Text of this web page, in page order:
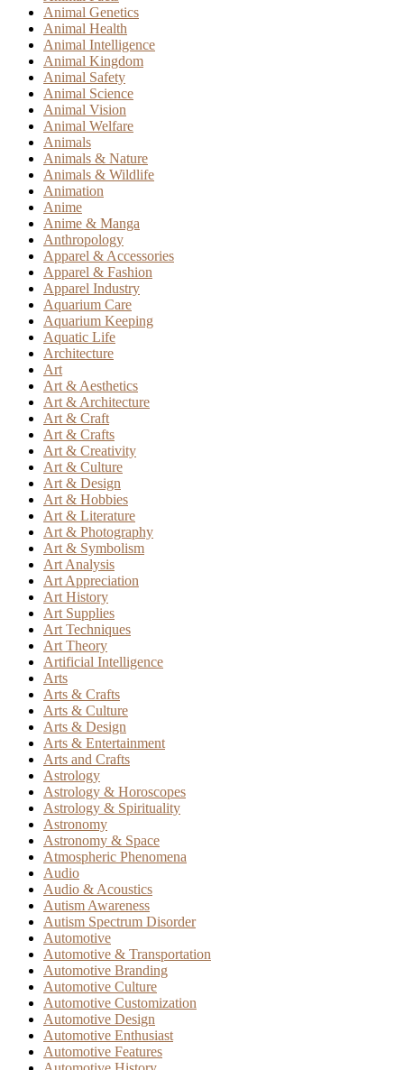
Animal Genetics
Animal Health
Animal Intelligence
Animal Kingdom
Animal Safety
Animal Science
Animal Vision
Animal Welfare
Animals
Animals & Nature
Animals & Wildlife
Animation
Anime
Anime & Manga
Anthropology
Apparel & Accessories
Apparel & Fashion
Apparel Industry
Aquarium Care
Aquarium Keeping
Aquatic Life
Architecture
Art
Art & Aesthetics
Art & Architecture
Art & Craft
Art & Crafts
Art & Creativity
Art & Culture
Art & Design
Art & Hobbies
Art & Literature
Art & Photography
Art & Symbolism
Art Analysis
Art Appreciation
Art History
Art Supplies
Art Techniques
Art Theory
Artificial Intelligence
Arts
Arts & Crafts
Arts & Culture
Arts & Design
Arts & Entertainment
Arts and Crafts
Astrology
Astrology & Horoscopes
Astrology & Spirituality
Astronomy
Astronomy & Space
Atmospheric Phenomena
Audio
Audio & Acoustics
Autism Awareness
Autism Spectrum Disorder
Automotive
Automotive & Transportation
Automotive Branding
Automotive Culture
Automotive Customization
Automotive Design
Automotive Enthusiast
Automotive Features